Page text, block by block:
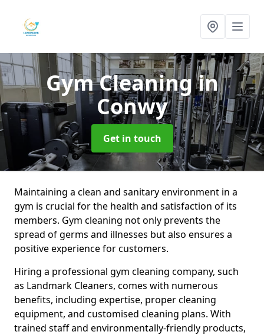
Gym Cleaningin
Conwy
Get in touch
Maintaining a clean and sanitary environment in a
gym is crucial for the health and satisfaction of its
members. Gym cleaning not only prevents the
spread of germs and illnesses but also ensures a
positive experience for customers.
Hiring a professional gym cleaning company, such
as Landmark Cleaners, comes with numerous
benefits, including expertise, proper cleaning
equipment, and customised cleaning plans. With
trained staff and environmentally-friendly products,